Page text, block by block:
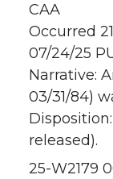
CAA
Occurred
07/24/25
Narrative:
03/31/84)
released).
25-W2179